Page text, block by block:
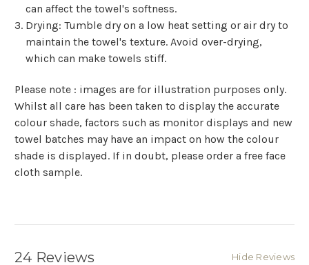
can affect the towel's softness.
Drying: Tumble dry on a low heat setting or air dry to
maintain the towel's texture. Avoid over-drying,
which can make towels stiff.
Please note : images are for illustration purposes only.
Whilst all care has been taken to display the accurate
colour shade, factors such as monitor displays and new
towel batches may have an impact on how the colour
shade is displayed. If in doubt, please order a free face
cloth sample.
24 Reviews Hide Reviews